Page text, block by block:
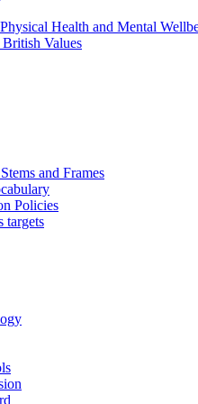
Health and Mental
Values
and Frames
Policies
targets